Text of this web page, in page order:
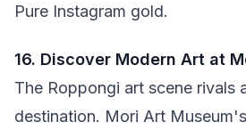
Pure Instagram gold.
16. Discover Modern Art at
The Roppongi art scene rivals
destination. Mori Art